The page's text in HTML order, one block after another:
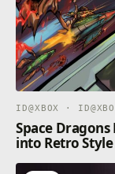
ID@XBOX ·
Space
into Retro Style